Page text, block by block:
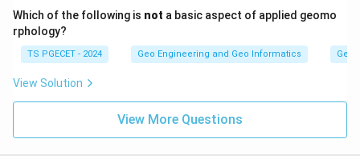
Which of the following is not a basic aspect of applied geomo
rphology?
TS PGECET - 2024 Geo Engineering and Geo Informatics
View Solution
View More Questions